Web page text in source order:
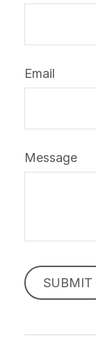
Email
Message